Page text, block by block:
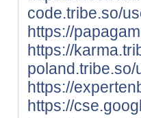
code.tribe.so/
https://
https://
poland.tribe.so/
https://
https://